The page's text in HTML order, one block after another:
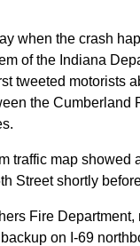
when the crash
of the Indiana
tweeted motorists
the Cumberland
traffic map showed
Street shortly
Fire Department,
on I-69